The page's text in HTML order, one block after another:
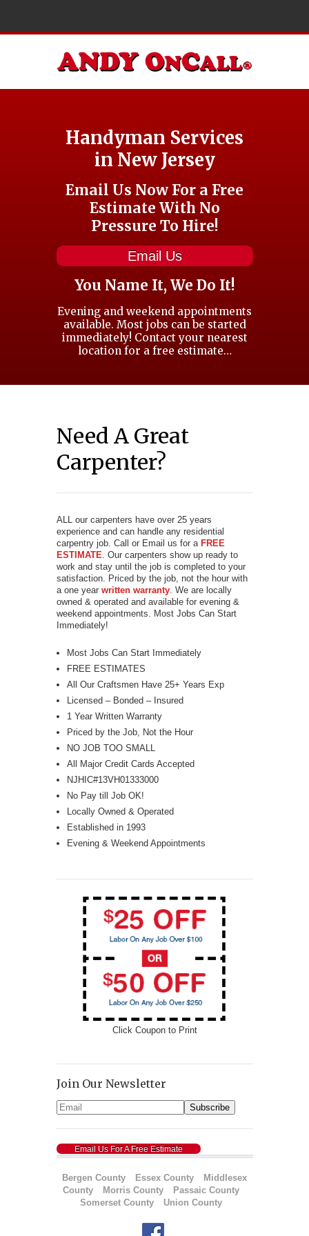
Handyman Services
in New Jersey
Email Us Now For a Free
Estimate With No
Pressure To Hire!
Email Us
You Name It, We Do It!
Evening and weekend appointments
available. Most jobs can be started
immediately! Contact your nearest
location for a free estimate…
Need A Great
Carpenter?
ALL our carpenters have over 25 years
experience and can handle any residential
carpentry job. Call or Email us for a FREE
ESTIMATE . Our carpenters show up ready to
work and stay until the job is completed to your
satisfaction. Priced by the job, not the hour with
a one year written warranty. We are locally
owned & operated and available for evening &
weekend appointments. Most Jobs Can Start
Immediately!
Most Jobs Can Start Immediately
FREE ESTIMATES
All Our Craftsmen Have 25+ Years Exp
Licensed – Bonded – Insured
1 Year Written Warranty
Priced by the Job, Not the Hour
NO JOB TOO SMALL
All Major Credit Cards Accepted
NJHIC#13VH01333000
No Pay till Job OK!
Locally Owned & Operated
Established in 1993
Evening & Weekend Appointments
Click Coupon to Print
Join Our Newsletter
Email Us For A Free Estimate
Bergen County Essex County
Middlesex
County
Morris County
Passaic County
Somerset County
Union County